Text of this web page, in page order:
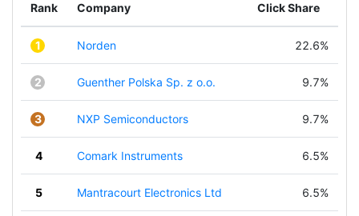
Rank Company Click Share
1 Norden 22.6%
2 Guenther Polska Sp. z o.o. 9.7%
3 NXP Semiconductors 9.7%
4 Comark Instruments 6.5%
5 Mantracourt Electronics Ltd 6.5%